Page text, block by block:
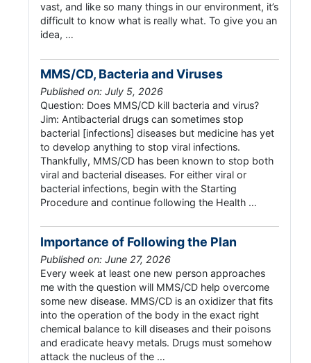
vast, and like so many things in our environment, it’s
difficult to know what is really what. To give you an
idea, …
MMS/CD, Bacteria and Viruses
Published on: July 5, 2026
Question: Does MMS/CD kill bacteria and virus?
Jim: Antibacterial drugs can sometimes stop
bacterial [infections] diseases but medicine has yet
to develop anything to stop viral infections.
Thankfully, MMS/CD has been known to stop both
viral and bacterial diseases. For either viral or
bacterial infections, begin with the Starting
Procedure and continue following the Health …
Importance of Following the Plan
Published on: June 27, 2026
Every week at least one new person approaches
me with the question will MMS/CD help overcome
some new disease. MMS/CD is an oxidizer that fits
into the operation of the body in the exact right
chemical balance to kill diseases and their poisons
and eradicate heavy metals. Drugs must somehow
attack the nucleus of the …